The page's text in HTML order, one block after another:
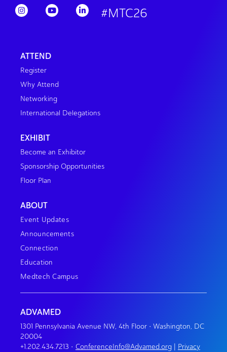
#MTC26
ATTEND
Register
Why Attend
Networking
International Delegations
EXHIBIT
Become an Exhibitor
Sponsorship Opportunities
Floor Plan
ABOUT
Event Updates
Announcements
Connection
Education
Medtech Campus
ADVAMED
1301 Pennsylvania Avenue NW, 4th Floor • Washington, DC
20004
+1.202.434.7213 • ConferenceInfo@Advamed.org Privacy